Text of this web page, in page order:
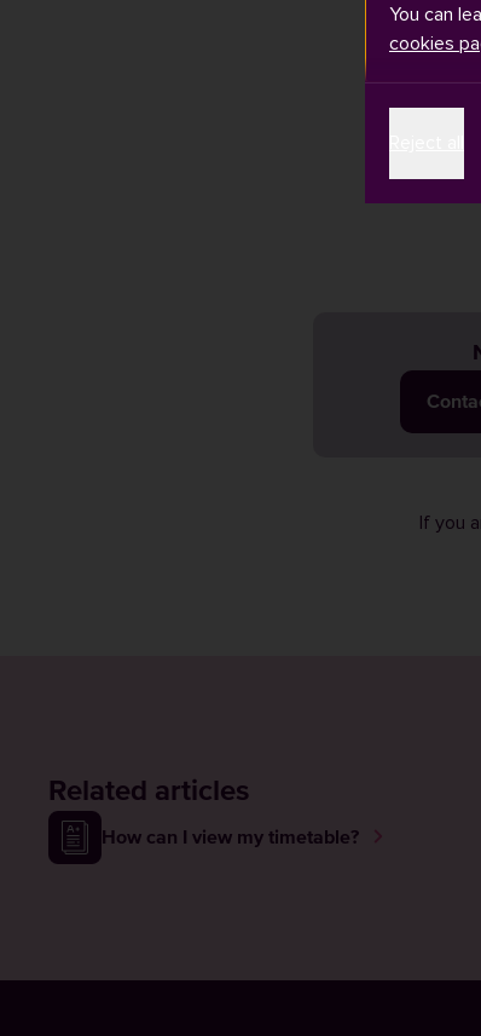
If you
Related articles
How can I view my timetable?
You can
cookies